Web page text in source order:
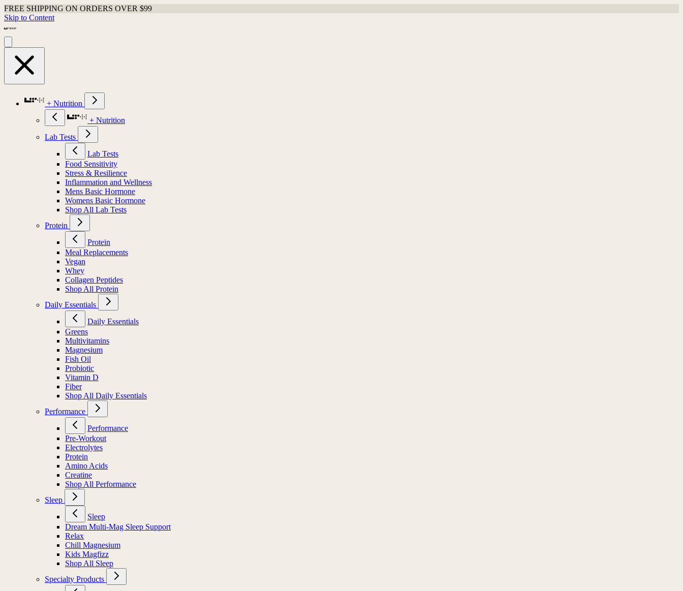
FREE SHIPPING ON ORDERS OVER $99
Skip to Content
+ Nutrition
+ Nutrition
Lab Tests
Lab Tests
Food Sensitivity
Stress & Resilience
Inflammation and Wellness
Mens Basic Hormone
Womens Basic Hormone
Shop All Lab Tests
Protein
Protein
Meal Replacements
Vegan
Whey
Collagen Peptides
Shop All Protein
Daily Essentials
Daily Essentials
Greens
Multivitamins
Magnesium
Fish Oil
Probiotic
Vitamin D
Fiber
Shop All Daily Essentials
Performance
Performance
Pre-Workout
Electrolytes
Protein
Amino Acids
Creatine
Shop All Performance
Sleep
Sleep
Dream Multi-Mag Sleep Support
Relax
Chill Magnesium
Kids Magfizz
Shop All Sleep
Specialty Products